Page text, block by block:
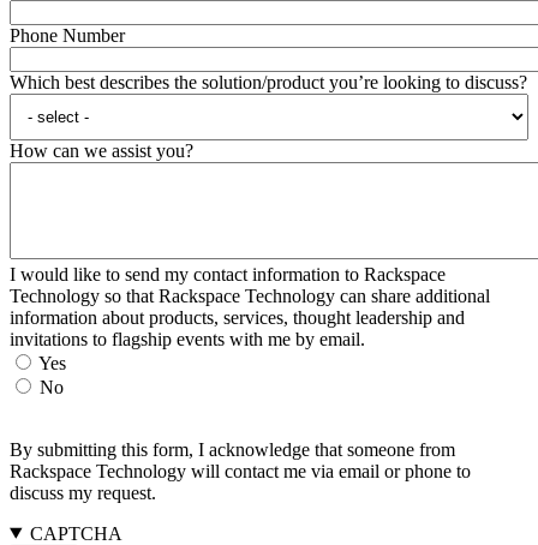
Phone Number
Which best describes the solution/product you’re looking to discuss?
How can we assist you?
I would like to send my contact information to Rackspace
Technology so that Rackspace Technology can share additional
information about products, services, thought leadership and
invitations to flagship events with me by email.
Yes
No
By submitting this form, I acknowledge that someone from
Rackspace Technology will contact me via email or phone to
discuss my request.
CAPTCHA